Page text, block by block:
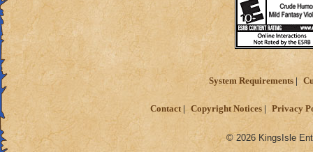
System Requirements
Contact Copyright Notices Privacy
© 2026 KingsIsle